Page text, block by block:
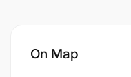
On Map